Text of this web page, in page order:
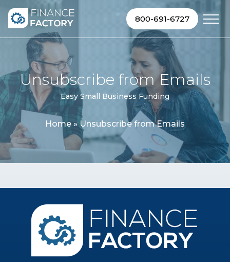
Skip to content
800-691-6727
Unsubscribe from Emails
Easy Small Business Funding
Home »Unsubscribe from Emails